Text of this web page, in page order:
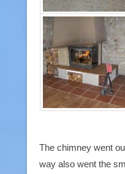
The chimney went
way also went the